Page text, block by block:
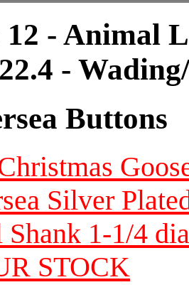
12 - Animal
-
Buttons
Silver
Shank 1-1/4
STOCK